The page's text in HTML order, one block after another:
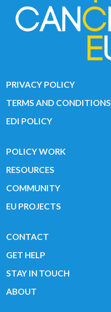
PRIVACY POLICY
TERMS AND CONDITIONS
EDI POLICY
POLICY WORK
RESOURCES
COMMUNITY
EU PROJECTS
CONTACT
GET HELP
STAY IN TOUCH
ABOUT